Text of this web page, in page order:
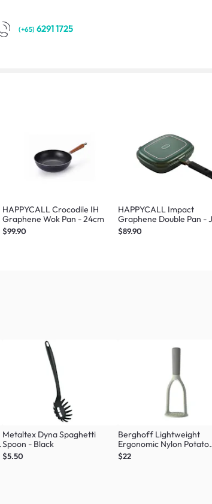
(+65) 6291 1725
HAPPYCALL Crocodile IH
Graphene Wok Pan - 24cm
$99.90
HAPPYCALL Impact
Graphene Double Pan -
Green
$89.90
Metaltex Dyna Spaghetti
Spoon - Black
$5.50
Berghoff Lightweight
Ergonomic Nylon Potato
Masher
$22